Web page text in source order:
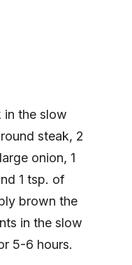
in the slow
steak, 2
onion, 1
1 tsp. of
brown the
in the slow
5-6 hours.